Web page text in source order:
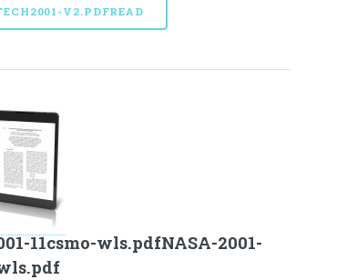
V2.PDFREAD
11csmo-wls.pdfNASA-2001-